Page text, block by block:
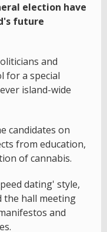
election have
future
and
for a special
island-wide
candidates on
from education,
of cannabis.
dating' style,
the hall meeting
and